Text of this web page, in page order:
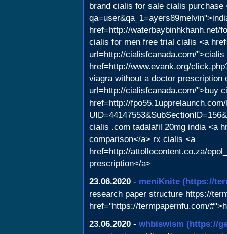
brand cialis for sale cialis
href=http://waterbaybinhkhanh.net/
cialis for men free trial cialis <a
url=http://cialisfcanada.com/
href=http://www.evank.org/
viagra without a doctor
url=http://cialisfcanada.com/">buy
href=http://
cialis .com tadalafil 20mg india <a
comparison</a> rx cialis <a
href=http://attollocontent.co.za/
prescription</a>
23.06.2020 - meniKnite (https://
research paper structure https://
href="https://termpapernfu.com/
23.06.2020 - whbiswism (https://